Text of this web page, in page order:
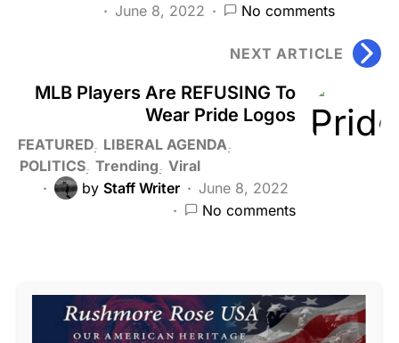
June 8, 2022
No comments
NEXT ARTICLE
MLB Players Are REFUSING To
Wear Pride Logos
FEATURED LIBERAL AGENDA
POLITICS Trending Viral
by Staff Writer
June 8, 2022
No comments